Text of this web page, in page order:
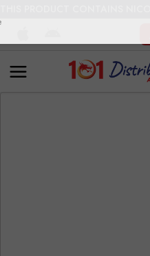
THIS PRODUCT CONTAINS